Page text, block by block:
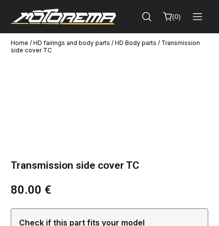
(0)
CartClose
Home /HD fairings and body parts /HD Body parts / Transmission
side cover TC
Transmission side cover TC
80.00 €
Check if this part fits your model